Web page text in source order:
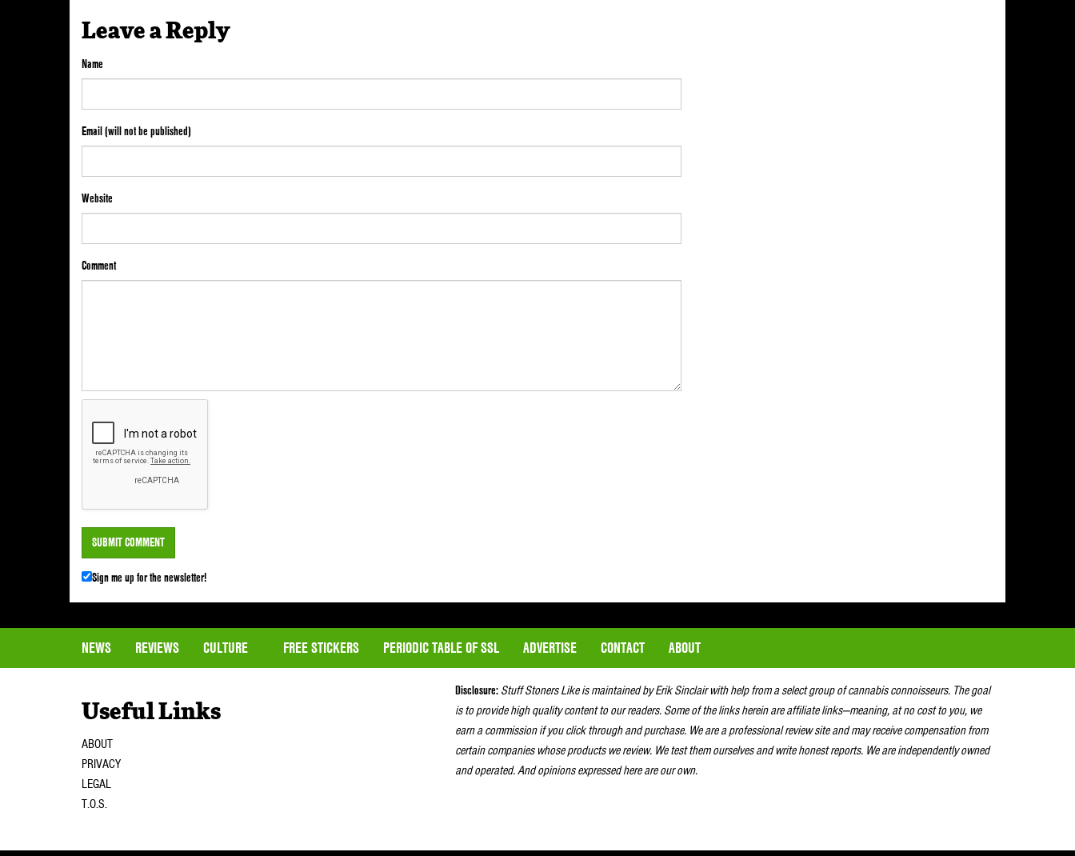
Leave a Reply
Name
Email (will not be published)
Website
Comment
Sign me up for the newsletter!
NEWS REVIEWS CULTURE FREE STICKERS PERIODIC TABLE OF SSL ADVERTISE CONTACT ABOUT
Useful Links
ABOUT
PRIVACY
LEGAL
T.O.S.
Disclosure: Stuff Stoners Like is maintained by Erik Sinclair with help from a select group of cannabis connoisseurs. The goal
is to provide high quality content to our readers. Some of the links herein are affiliate links—meaning, at no cost to you, we
earn a commission if you click through and purchase. We are a professional review site and may receive compensation from
certain companies whose products we review. We test them ourselves and write honest reports. We are independently owned
and operated. And opinions expressed here are our own.